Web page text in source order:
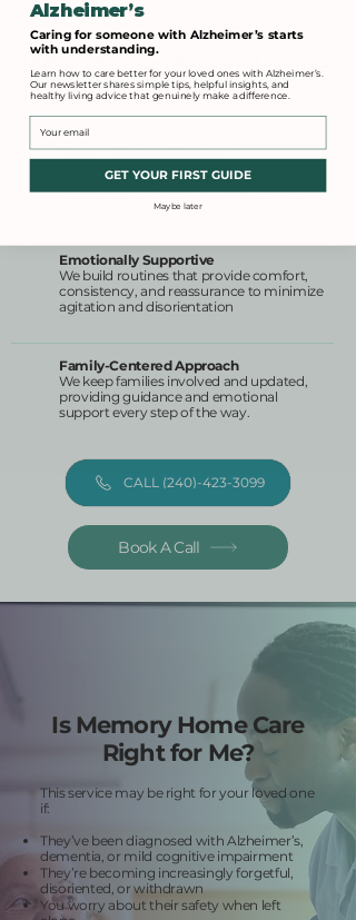
Why Choose Spirit of Hope
for Memory Home Care?
Trained Memory Caregivers
Our team receives ongoing training in
dementia and Alzheimer’s care to deliver
the specialized support your loved one
Emotionally Supportive
We build routines that provide comfort,
consistency, and reassurance to minimize
agitation and disorientation
Family-Centered Approach
We keep families involved and updated,
providing guidance and emotional
support every step of the way.
CALL (240)-423-3099
Book A Call
Is Memory Home Care
Right for Me?
This service may be right for your loved one
if:
They’ve been diagnosed with Alzheimer’s,
dementia, or mild cognitive impairment
They’re becoming increasingly forgetful,
disoriented, or withdrawn
You worry about their safety when left
Alzheimer’s
Caring for someone with Alzheimer’s starts
with understanding.
Learn how to care better for your loved ones with Alzheimer’s.
Our newsletter shares simple tips, helpful insights, and
healthy living advice that genuinely make a difference.
Email
GET YOUR FIRST GUIDE
Maybe later